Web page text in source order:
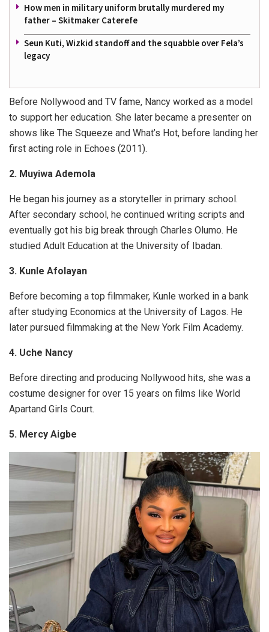
How men in military uniform brutally murdered my
father – Skitmaker Caterefe
Seun Kuti, Wizkid standoff and the squabble over Fela’s
legacy
Before Nollywood and TV fame, Nancy worked as a model
to support her education. She later became a presenter on
shows like The Squeeze and What’s Hot, before landing her
first acting role in Echoes (2011).
2. Muyiwa Ademola
He began his journey as a storyteller in primary school.
After secondary school, he continued writing scripts and
eventually got his big break through Charles Olumo. He
studied Adult Education at the University of Ibadan.
3. Kunle Afolayan
Before becoming a top filmmaker, Kunle worked in a bank
after studying Economics at the University of Lagos. He
later pursued filmmaking at the New York Film Academy.
4. Uche Nancy
Before directing and producing Nollywood hits, she was a
costume designer for over 15 years on films like World
Apartand Girls Court.
5. Mercy Aigbe